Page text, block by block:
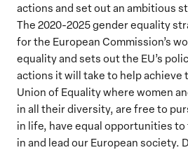
actions and set out an ambitious
The 2020-2025 gender equality
for the European Commission’s
equality and sets out the EU’s
actions it will take to help achieve
Union of Equality where women
in all their diversity, are free to
in life, have equal opportunities
in and lead our European society.